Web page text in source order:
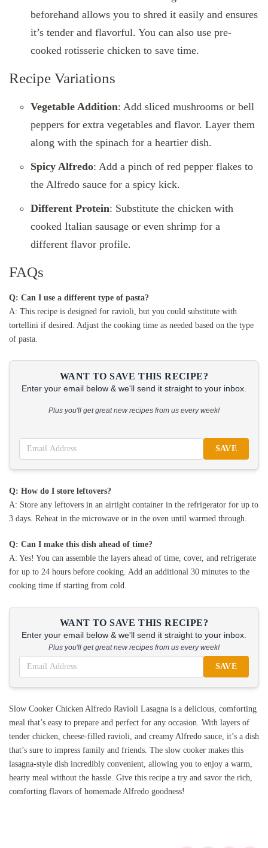
beforehand allows you to shred it easily and ensures
it’s tender and flavorful. You can also use pre-
cooked rotisserie chicken to save time.
Recipe Variations
Vegetable Addition: Add sliced mushrooms or bell
peppers for extra vegetables and flavor. Layer them
along with the spinach for a heartier dish.
Spicy Alfredo: Add a pinch of red pepper flakes to
the Alfredo sauce for a spicy kick.
Different Protein: Substitute the chicken with
cooked Italian sausage or even shrimp for a
different flavor profile.
FAQs
Q: Can I use a different type of pasta?
A: This recipe is designed for ravioli, but you could substitute with
tortellini if desired. Adjust the cooking time as needed based on the type
of pasta.
WANT TO SAVE THIS RECIPE?
Enter your email below & we'll send it straight to your inbox.
Plus you'll get great new recipes from us every week!
SAVE
Q: How do I store leftovers?
A: Store any leftovers in an airtight container in the refrigerator for up to
3 days. Reheat in the microwave or in the oven until warmed through.
Q: Can I make this dish ahead of time?
A: Yes! You can assemble the layers ahead of time, cover, and refrigerate
for up to 24 hours before cooking. Add an additional 30 minutes to the
cooking time if starting from cold.
WANT TO SAVE THIS RECIPE?
Enter your email below & we'll send it straight to your inbox.
Plus you'll get great new recipes from us every week!
SAVE
Slow Cooker Chicken Alfredo Ravioli Lasagna is a delicious, comforting
meal that’s easy to prepare and perfect for any occasion. With layers of
tender chicken, cheese-filled ravioli, and creamy Alfredo sauce, it’s a dish
that’s sure to impress family and friends. The slow cooker makes this
lasagna-style dish incredibly convenient, allowing you to enjoy a warm,
hearty meal without the hassle. Give this recipe a try and savor the rich,
comforting flavors of homemade Alfredo goodness!